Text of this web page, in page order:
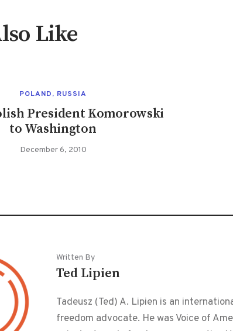
Like
POLAND, RUSSIA
President Komorowski
to Washington
December 6, 2010
Written By
Ted Lipien
Tadeusz (Ted) A. Lipien is an
freedom advocate. He was Voice of